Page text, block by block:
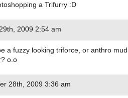
a Trifurry :D
2009 2:54 am
a fuzzy looking triforce, or anthro
o.o
28th, 2009 3:36 am